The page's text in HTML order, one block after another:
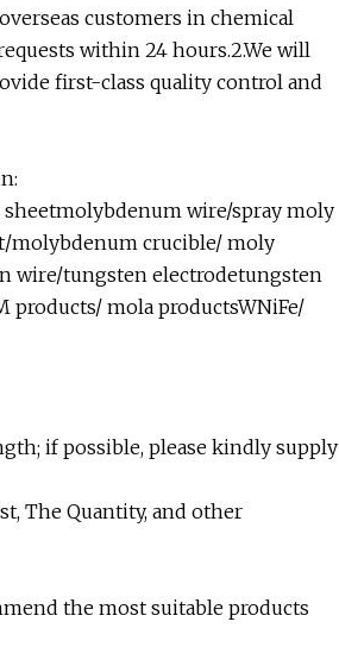
customers in chemical
within 24 hours.2.We will
first-class quality control and
wire/spray moly
molybdenum crucible/ moly
wire/tungsten electrodetungsten
mola productsWNiFe/
if possible, please kindly supply
The Quantity, and other
the most suitable products